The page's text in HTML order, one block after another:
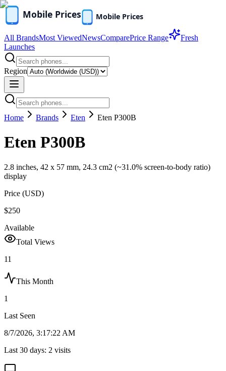
All BrandsMost ViewedNewsComparePrice Range
Fresh
Launches
Region
Home Brands Eten Eten P300B
Eten P300B
2.8 inches, 42 x 57 mm, 24.3 cm2 (~31.0% screen-to-body ratio)
display
Price (USD)
$250
Available
Total Views
11
This Month
1
Last Seen
8/7/2026, 3:17:22 AM
Last 30 days: 2 visits